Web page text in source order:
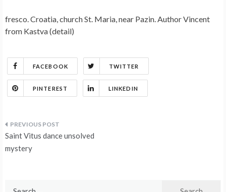
fresco. Croatia, church St. Maria, near Pazin. Author Vincent
from Kastva (detail)
FACEBOOK TWITTER
PINTEREST LINKEDIN
Post
navigation
Saint Vitus dance unsolved
mystery